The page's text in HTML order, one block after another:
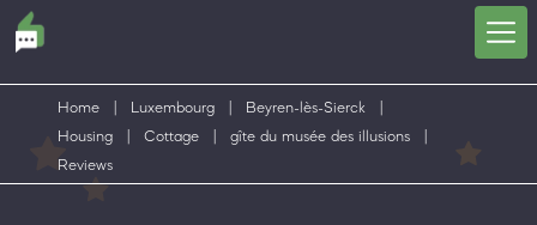
Home Luxembourg Beyren-lès-Sierck
Housing
Cottage gîte du musée des illusions
Reviews